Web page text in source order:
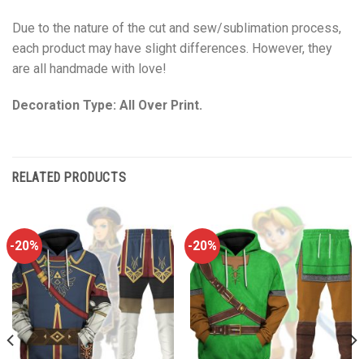
Due to the nature of the cut and sew/sublimation process,
each product may have slight differences. However, they
are all handmade with love!
Decoration Type: All Over Print.
RELATED PRODUCTS
-20% -20%